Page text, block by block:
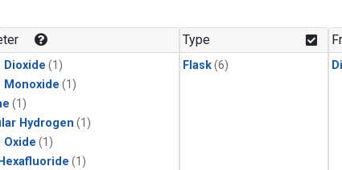
Dioxide (1)
Monoxide (1)
(1)
Hydrogen (1)
Oxide (1)
(1)
Type
Flask(6)